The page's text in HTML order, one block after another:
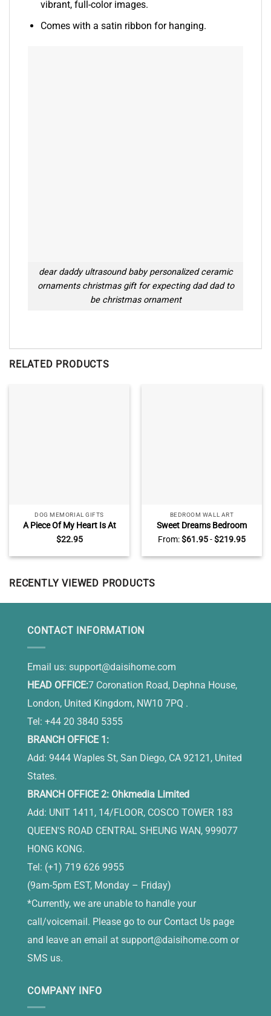
vibrant, full-color images.
Comes with a satin ribbon for hanging.
dear daddy ultrasound baby personalized ceramic
ornaments christmas gift for expecting dad dad to
be christmas ornament
RELATED PRODUCTS
DOG MEMORIAL GIFTS
A Piece Of My Heart Is At
The Rainbow Bridge Photo
Ceramic Ornament,
Personalized Dog
Memorial Ornament
$22.95
BEDROOM WALL ART
Sweet Dreams Bedroom
Dandelion Wall Art, Master
Bedroom Wall Decor Above
Bed
From:$61.95-$219.95
RECENTLY VIEWED PRODUCTS
CONTACT INFORMATION
Email us: support@daisihome.com
HEAD OFFICE:7 Coronation Road, Dephna House,
London, United Kingdom, NW10 7PQ .
Tel: +44 20 3840 5355
BRANCH OFFICE 1:
Add: 9444 Waples St, San Diego, CA 92121, United
States.
BRANCH OFFICE 2: Ohkmedia Limited
Add: UNIT 1411, 14/FLOOR, COSCO TOWER 183
QUEEN'S ROAD CENTRAL SHEUNG WAN, 999077
HONG KONG.
Tel: (+1) 719 626 9955
(9am-5pm EST, Monday – Friday)
*Currently, we are unable to handle your
call/voicemail. Please go to our Contact Us page
and leave an email at support@daisihome.com or
SMS us.
COMPANY INFO